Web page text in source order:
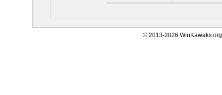
© 2013-2026